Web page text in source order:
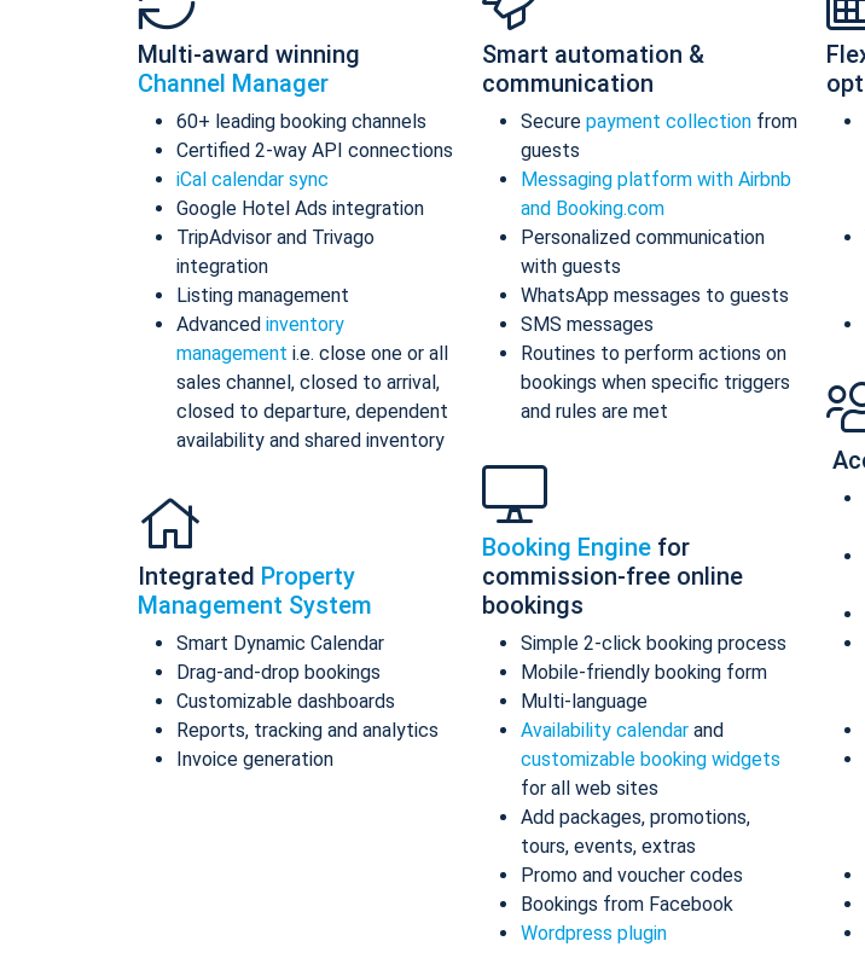
Multi-award winning
Channel Manager
60+ leading booking channels
Certified 2-way API connections
iCal calendar sync
Google Hotel Ads integration
TripAdvisor and Trivago
integration
Listing management
Advanced inventory
management i.e. close one or all
sales channel, closed to arrival,
closed to departure, dependent
availability and shared inventory
Integrated Property
Management System
Smart Dynamic Calendar
Drag-and-drop bookings
Customizable dashboards
Reports, tracking and analytics
Invoice generation
Smart automation &
communication
Secure payment collection from
guests
Messaging platform with Airbnb
and Booking.com
Personalized communication
with guests
WhatsApp messages to guests
SMS messages
Routines to perform actions on
bookings when specific triggers
and rules are met
Booking Engine for
commission-free online
bookings
Simple 2-click booking process
Mobile-friendly booking form
Multi-language
Availability calendar and
customizable booking widgets
for all web sites
Add packages, promotions,
tours, events, extras
Promo and voucher codes
Bookings from Facebook
Wordpress plugin